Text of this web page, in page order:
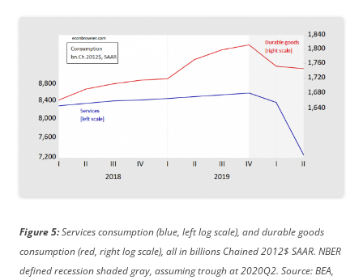
Figure 5:Services consumption (blue, left log scale), and durable goods
consumption (red, right log scale), all in billions Chained 2012$ SAAR. NBER
defined recession shaded gray, assuming trough at 2020Q2. Source: BEA,